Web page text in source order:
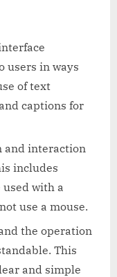
users in ways
of text
captions for
and interaction
includes
with a
use a mouse.
the operation
This
and simple